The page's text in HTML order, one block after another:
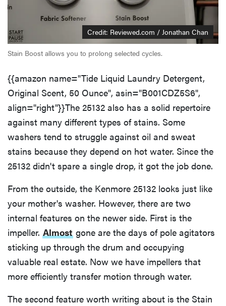
Credit: Reviewed.com / Jonathan Chan
Stain Boost allows you to prolong selected cycles.
{{amazon name="Tide Liquid Laundry Detergent,
Original Scent, 50 Ounce", asin="B001CDZ5S6",
align="right"}}The 25132 also has a solid repertoire
against many different types of stains. Some
washers tend to struggle against oil and sweat
stains because they depend on hot water. Since the
25132 didn't spare a single drop, it got the job done.
From the outside, the Kenmore 25132 looks just like
your mother's washer. However, there are two
internal features on the newer side. First is the
impeller. Almost gone are the days of pole agitators
sticking up through the drum and occupying
valuable real estate. Now we have impellers that
more efficiently transfer motion through water.
The second feature worth writing about is the Stain